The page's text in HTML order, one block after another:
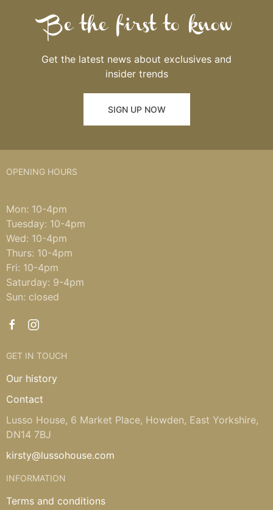
Be the first to know
Get the latest news about exclusives and
insider trends
SIGN UP NOW
OPENING HOURS
Mon: 10-4pm
Tuesday: 10-4pm
Wed: 10-4pm
Thurs: 10-4pm
Fri: 10-4pm
Saturday: 9-4pm
Sun: closed
GET IN TOUCH
Our history
Contact
Lusso House, 6 Market Place, Howden, East Yorkshire,
DN14 7BJ
kirsty@lussohouse.com
INFORMATION
Terms and conditions